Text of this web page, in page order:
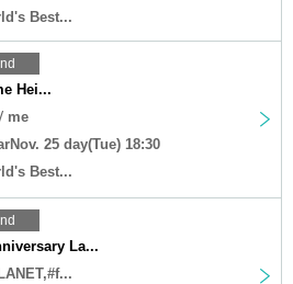
Best...
Hei...
me
25 day(Tue) 18:30
Best...
La...